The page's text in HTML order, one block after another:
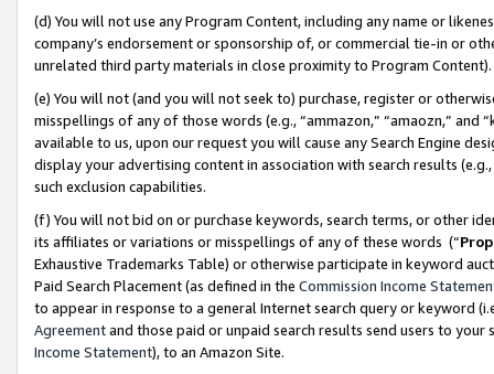
(d) You will not use any Program Content, including any name or
company’s endorsement or sponsorship of, or commercial tie-in or
unrelated third party materials in close proximity to Program Content).
(e) You will not (and you will not seek to) purchase, register or
misspellings of any of those words (e.g., “ammazon,” “amaozn,” and
available to us, upon our request you will cause any Search Engine
display your advertising content in association with search results
such exclusion capabilities.
(f) You will not bid on or purchase keywords, search terms, or other
its affiliates or variations or misspellings of any of these words (“
Exhaustive Trademarks Table) or otherwise participate in keyword
Paid Search Placement (as defined in the Commission Income
to appear in response to a general Internet search query or keyword
Agreementand those paid or unpaid search results send users to
Income Statement), to an Amazon Site.